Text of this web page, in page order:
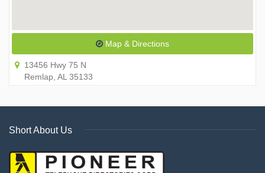
Map & Directions
13456 Hwy 75 N
Remlap, AL 35133
Short About Us